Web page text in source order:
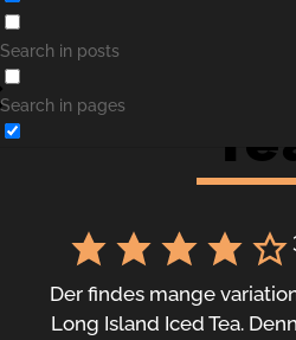
Search in posts
Search in pages
Der findes mange
Long Island Iced Tea.